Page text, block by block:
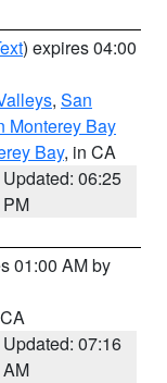
) expires 04:00
, San
Monterey Bay
Bay, in CA
Updated: 06:25
PM
01:00 AM by
Updated: 07:16
AM